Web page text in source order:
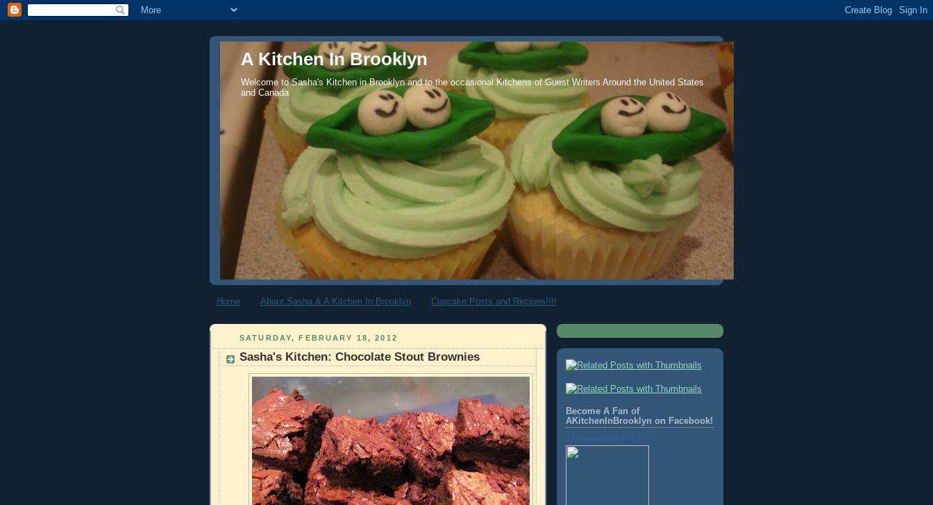
A Kitchen In Brooklyn
Welcome to Sasha's Kitchen in Brooklyn and to the occasional Kitchens of Guest Writers Around the United States
and Canada
Home About Sasha & A Kitchen In Brooklyn Cupcake Posts and Recipes!!!!
SATURDAY, FEBRUARY 18, 2012
Sasha's Kitchen: Chocolate Stout Brownies
Become A Fan of
AKitchenInBrooklyn on Facebook!
Akitcheninbrooklyn.com